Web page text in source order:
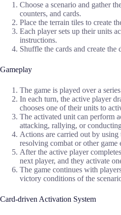
Choose a scenario and gather
counters, and cards.
Place the terrain tiles to create
Each player sets up their units
instructions.
Shuffle the cards and create the
Gameplay
The game is played over a
In each turn, the active player
chooses one of their units to
The activated unit can perform
attacking, rallying, or
Actions are carried out by using
resolving combat or other game
After the active player
next player, and they activate
The game continues with
victory conditions of the
Card-driven Activation System